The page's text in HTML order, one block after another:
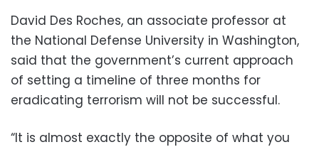
David Des Roches, an associate professor at
the National Defense University in Washington,
said that the government’s current approach
of setting a timeline of three months for
eradicating terrorism will not be successful.
“It is almost exactly the opposite of what you